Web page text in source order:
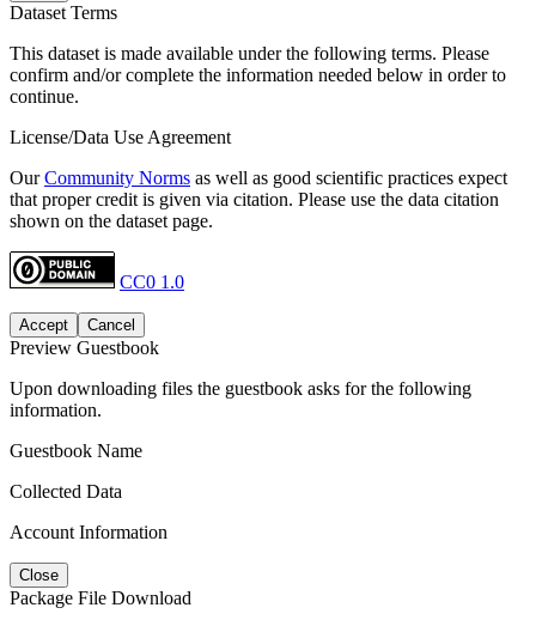
Dataset Terms
This dataset is made available under the following terms. Please
confirm and/or complete the information needed below in order to
continue.
License/Data Use Agreement
OurCommunity Norms as well as good scientific practices expect
that proper credit is given via citation. Please use the data citation
shown on the dataset page.
CC0 1.0
Accept Cancel
Preview Guestbook
Upon downloading files the guestbook asks for the following
information.
Guestbook Name
Collected Data
Account Information
Close
Package File Download